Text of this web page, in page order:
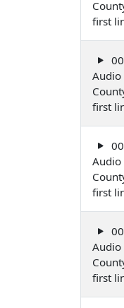
first
Audio
first
Audio
first
Audio
first